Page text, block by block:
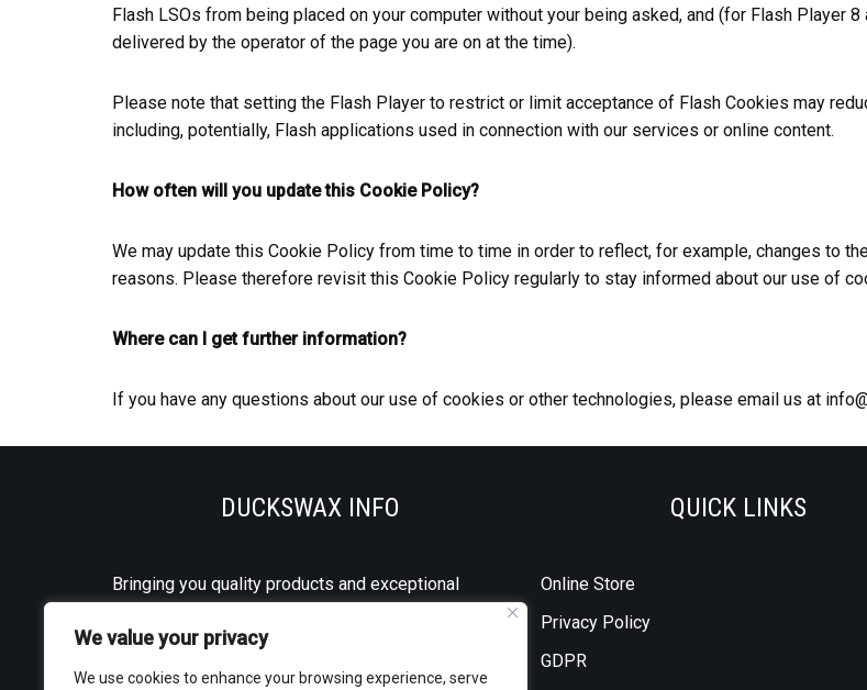
We value your privacy
We use cookies to enhance your browsing experience, serve
Flash LSOs from being placed on your computer without your being asked, and (for Flash Player
delivered by the operator of the page you are on at the time).
Please note that setting the Flash Player to restrict or limit acceptance of Flash Cookies may
including, potentially, Flash applications used in connection with our services or online content.
How often will you update this Cookie Policy?
We may update this Cookie Policy from time to time in order to reflect, for example, changes to
reasons. Please therefore revisit this Cookie Policy regularly to stay informed about our use of
Where can I get further information?
If you have any questions about our use of cookies or other technologies, please email us at
DUCKSWAX INFO
Bringing you quality products and exceptional
Shipping to mainland UK and NI.Contact us for
QUICK LINKS
Online Store
Privacy Policy
GDPR